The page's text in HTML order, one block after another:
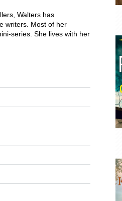
Walters has
writers. Most of her
series. She lives with her